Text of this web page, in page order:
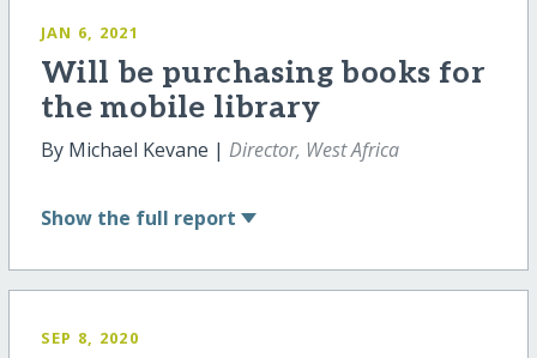
JAN 6, 2021
Will be purchasing books for
the mobile library
By Michael Kevane | Director, West Africa
Show the full report
SEP 8, 2020